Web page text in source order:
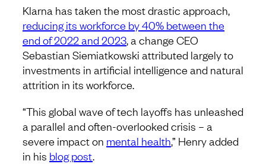
Klarna has taken the most drastic approach,
reducing its workforce by 40% between the
end of 2022 and 2023, a change CEO
Sebastian Siemiatkowski attributed largely to
investments in artificial intelligence and natural
attrition in its workforce.
“This global wave of tech layoffs has unleashed
a parallel and often-overlooked crisis – a
severe impact on mental health,” Henry added
in his blog post.